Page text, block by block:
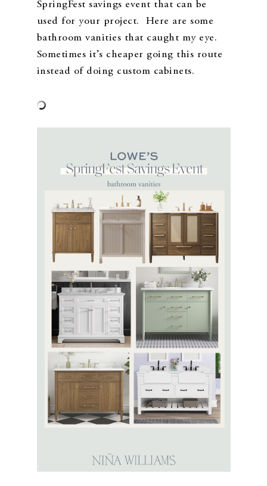
SpringFest savings event that can be
used for your project. Here are some
bathroom vanities that caught my eye.
Sometimes it’s cheaper going this route
instead of doing custom cabinets.